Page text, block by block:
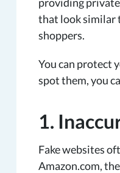
that look similar
shoppers.
You can protect
spot them, you
1.
Fake websites
Amazon.com,